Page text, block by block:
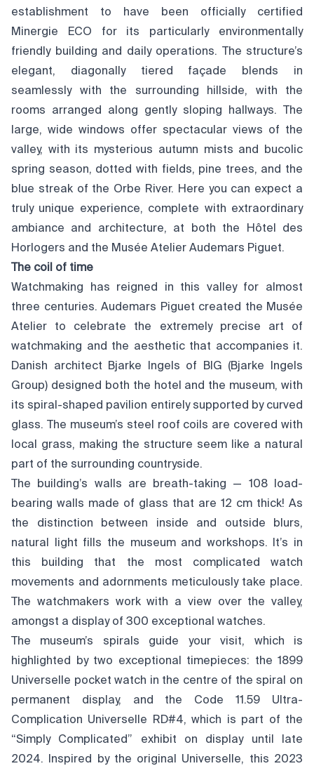
establishment to have been officially certified
Minergie ECO for its particularly environmentally
friendly building and daily operations. The structure’s
elegant, diagonally tiered façade blends in
seamlessly with the surrounding hillside, with the
rooms arranged along gently sloping hallways. The
large, wide windows offer spectacular views of the
valley, with its mysterious autumn mists and bucolic
spring season, dotted with fields, pine trees, and the
blue streak of the Orbe River. Here you can expect a
truly unique experience, complete with extraordinary
ambiance and architecture, at both the Hôtel des
Horlogers and the Musée Atelier Audemars Piguet.
The coil of time
Watchmaking has reigned in this valley for almost
three centuries. Audemars Piguet created the Musée
Atelier to celebrate the extremely precise art of
watchmaking and the aesthetic that accompanies it.
Danish architect Bjarke Ingels of BIG (Bjarke Ingels
Group) designed both the hotel and the museum, with
its spiral-shaped pavilion entirely supported by curved
glass. The museum’s steel roof coils are covered with
local grass, making the structure seem like a natural
part of the surrounding countryside.
The building’s walls are breath-taking — 108 load-
bearing walls made of glass that are 12 cm thick! As
the distinction between inside and outside blurs,
natural light fills the museum and workshops. It’s in
this building that the most complicated watch
movements and adornments meticulously take place.
The watchmakers work with a view over the valley,
amongst a display of 300 exceptional watches.
The museum’s spirals guide your visit, which is
highlighted by two exceptional timepieces: the 1899
Universelle pocket watch in the centre of the spiral on
permanent display, and the Code 11.59 Ultra-
Complication Universelle RD#4, which is part of the
“Simply Complicated” exhibit on display until late
2024. Inspired by the original Universelle, this 2023